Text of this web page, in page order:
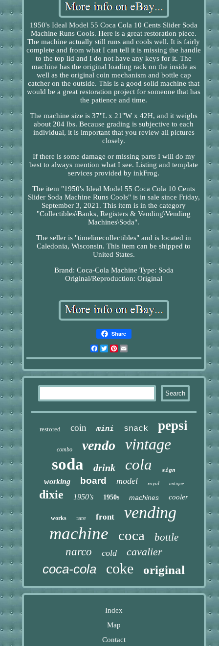
1950's Ideal Model 55 Coca Cola 10 Cents Slider Soda
Machine Runs Cools. Here is a great restoration piece.
The machine actually still runs and cools well. It is fairly
complete and from what I can tell it is missing the handle
to the top lid and I do not have any keys for it. The
machine has the original loading rack on the inside as
well as the original coin mechanism and bottle cap
catcher on the outside. This is a good solid machine that
would be a great restoration project for someone that has
the patience and time.
The machine size is 37"L x 21"W x 42H, and it weighs
about 204 lbs. Because grading is subjective to each
individual, it is important that you review all pictures
closely.
If there is some damage or missing parts I will do my
best to always mention what I see. Listing and template
services provided by inkFrog.
The item "1950's Ideal Model 55 Coca Cola 10 Cents
Slider Soda Machine Runs Cools" is in sale since Friday,
September 3, 2021. This item is in the category
"Collectibles\Banks, Registers & Vending\Vending
Machines\Soda".
The seller is "timelinecollectibles" and is located in
Caledonia, Wisconsin. This item can be shipped to
United States.
Brand: Coca-Cola Machine Type: Soda
Original/Reproduction: Original
Share
Facebook
TwitterPinterest
restored coin mini snack pepsi
combo vendo
vintage
soda
drink cola sign
working board model royal antique
dixie 1950's 1950s machines cooler
works rare front vending
machine coca bottle
narco cold cavalier
coca-cola coke original
Index
Map
Contact